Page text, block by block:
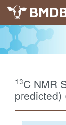
13C NMR
predicted)